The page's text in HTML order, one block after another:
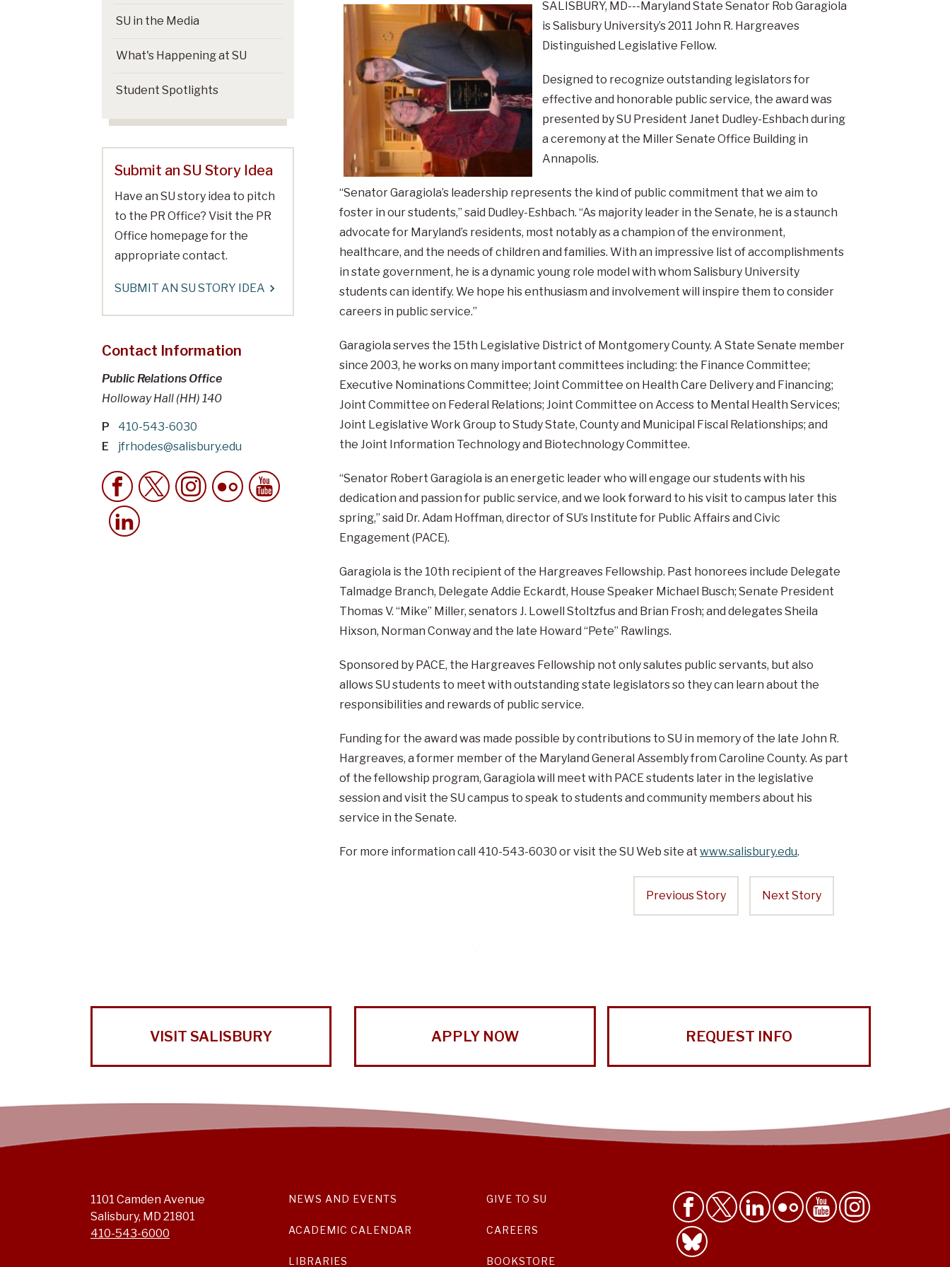
SALISBURY, MD---Maryland State Senator Rob Garagiola
is Salisbury University’s 2011 John R. Hargreaves
Distinguished Legislative Fellow.
Designed to recognize outstanding legislators for
effective and honorable public service, the award was
presented by SU President Janet Dudley-Eshbach during
a ceremony at the Miller Senate Office Building in
Annapolis.
“Senator Garagiola’s leadership represents the kind of public commitment that we aim to
foster in our students,” said Dudley-Eshbach. “As majority leader in the Senate, he is a staunch
advocate for Maryland’s residents, most notably as a champion of the environment,
healthcare, and the needs of children and families. With an impressive list of accomplishments
in state government, he is a dynamic young role model with whom Salisbury University
students can identify. We hope his enthusiasm and involvement will inspire them to consider
careers in public service.”
Garagiola serves the 15th Legislative District of Montgomery County. A State Senate member
since 2003, he works on many important committees including: the Finance Committee;
Executive Nominations Committee; Joint Committee on Health Care Delivery and Financing;
Joint Committee on Federal Relations; Joint Committee on Access to Mental Health Services;
Joint Legislative Work Group to Study State, County and Municipal Fiscal Relationships; and
the Joint Information Technology and Biotechnology Committee.
“Senator Robert Garagiola is an energetic leader who will engage our students with his
dedication and passion for public service, and we look forward to his visit to campus later this
spring,” said Dr. Adam Hoffman, director of SU’s Institute for Public Affairs and Civic
Engagement (PACE).
Garagiola is the 10th recipient of the Hargreaves Fellowship. Past honorees include Delegate
Talmadge Branch, Delegate Addie Eckardt, House Speaker Michael Busch; Senate President
Thomas V. “Mike” Miller, senators J. Lowell Stoltzfus and Brian Frosh; and delegates Sheila
Hixson, Norman Conway and the late Howard “Pete” Rawlings.
Sponsored by PACE, the Hargreaves Fellowship not only salutes public servants, but also
allows SU students to meet with outstanding state legislators so they can learn about the
responsibilities and rewards of public service.
Funding for the award was made possible by contributions to SU in memory of the late John R.
Hargreaves, a former member of the Maryland General Assembly from Caroline County. As part
of the fellowship program, Garagiola will meet with PACE students later in the legislative
session and visit the SU campus to speak to students and community members about his
service in the Senate.
For more information call 410-543-6030 or visit the SU Web site at www.salisbury.edu.
Previous Story Next Story
SU in the Media
What's Happening at SU
Student Spotlights
Submit an SU Story Idea
Have an SU story idea to pitch
to the PR Office? Visit the PR
Office homepage for the
appropriate contact.
SUBMIT AN SU STORY IDEA
Contact Information
Public Relations Office
Holloway Hall (HH) 140
P
410-543-6030
E
jfrhodes@salisbury.edu
VISIT SALISBURY APPLY NOW REQUEST INFO
1101 Camden Avenue
Salisbury, MD 21801
410-543-6000
NEWS AND EVENTS
ACADEMIC CALENDAR
LIBRARIES
GIVE TO SU
CAREERS
BOOKSTORE